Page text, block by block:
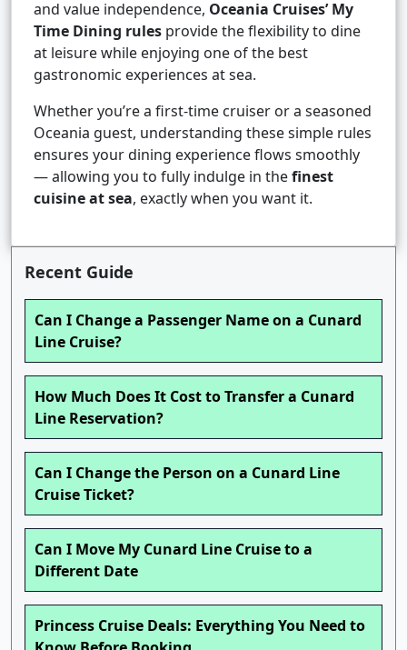
and value independence, Oceania Cruises’ My
Time Dining rules provide the flexibility to dine
at leisure while enjoying one of the best
gastronomic experiences at sea.
Whether you’re a first-time cruiser or a seasoned
Oceania guest, understanding these simple rules
ensures your dining experience flows smoothly
— allowing you to fully indulge in thefinest
cuisine at sea, exactly when you want it.
Recent Guide
Can I Change a Passenger Name on a Cunard
Line Cruise?
How Much Does It Cost to Transfer a Cunard
Line Reservation?
Can I Change the Person on a Cunard Line
Cruise Ticket?
Can I Move My Cunard Line Cruise to a
Different Date
Princess Cruise Deals: Everything You Need to